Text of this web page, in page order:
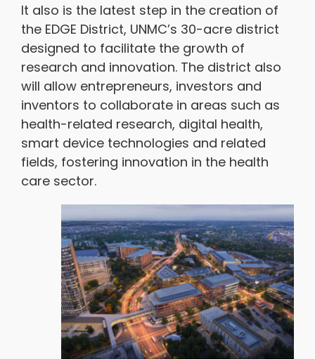
It also is the latest step in the creation of
the EDGE District, UNMC’s 30-acre district
designed to facilitate the growth of
research and innovation. The district also
will allow entrepreneurs, investors and
inventors to collaborate in areas such as
health-related research, digital health,
smart device technologies and related
fields, fostering innovation in the health
care sector.